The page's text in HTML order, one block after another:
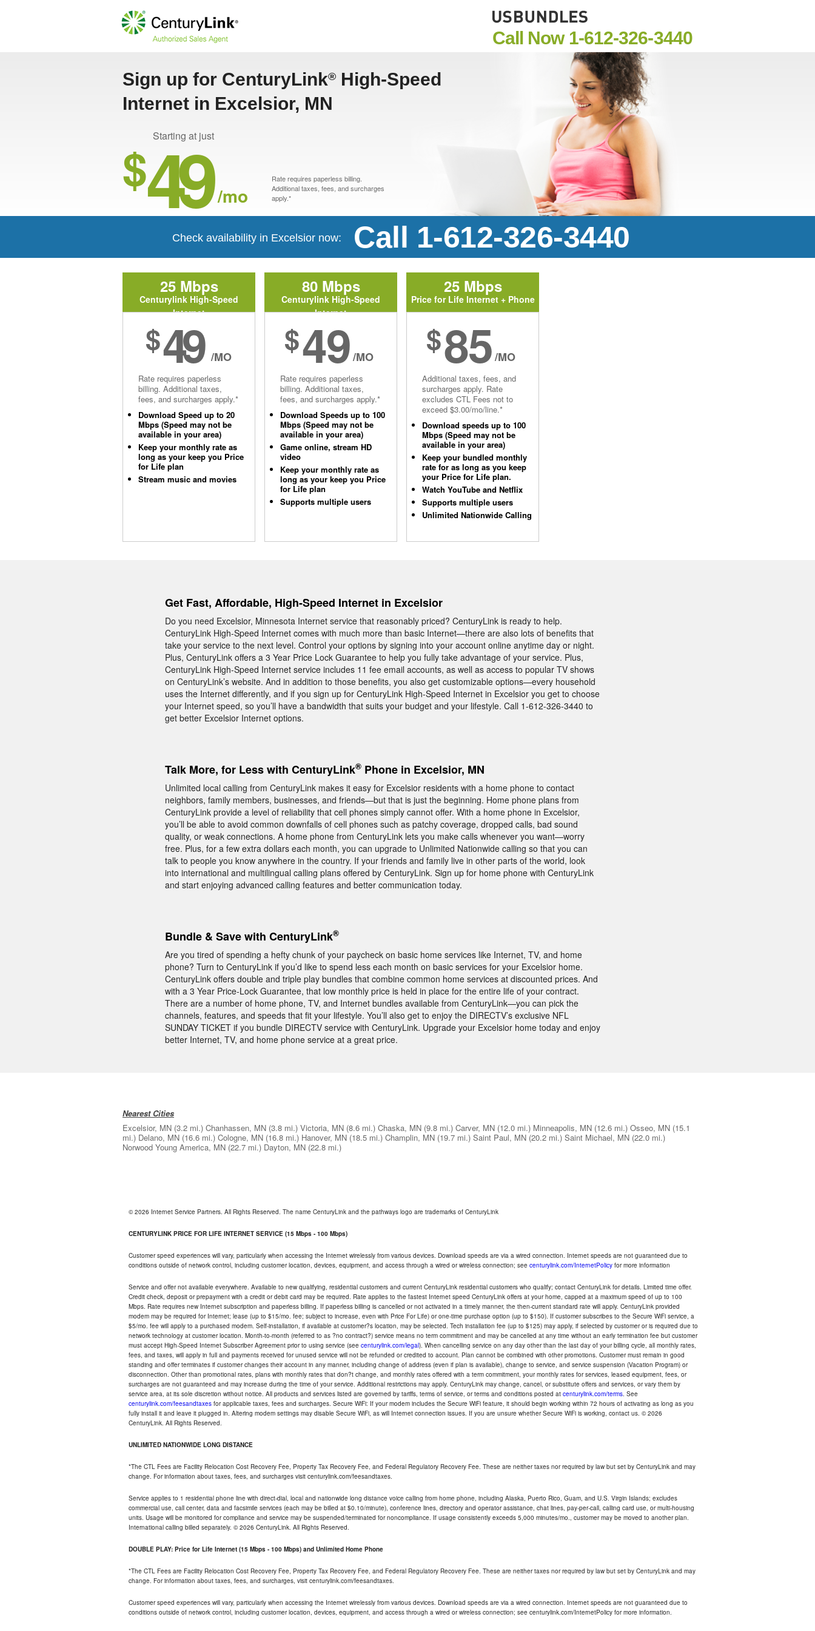
Call Now 1-612-326-3440
Sign up for CenturyLink® High-Speed
Internet in Excelsior, MN
Starting at just
$49 /mo
Rate requires paperless billing.
Additional taxes, fees, and surcharges
apply.*
Check availability in Excelsior now: Call 1-612-326-3440
25 Mbps
Centurylink High-Speed
Internet
$49 /MO
Rate requires paperless
billing. Additional taxes,
fees, and surcharges apply.*
Download Speed up to 20
Mbps (Speed may not be
available in your area)
Keep your monthly rate as
long as your keep you Price
for Life plan
Stream music and movies
80 Mbps
Centurylink High-Speed
Internet
$49/MO
Rate requires paperless
billing. Additional taxes,
fees, and surcharges apply.*
Download Speeds up to 100
Mbps (Speed may not be
available in your area)
Game online, stream HD
video
Keep your monthly rate as
long as your keep you Price
for Life plan
Supports multiple users
25 Mbps
Price for Life Internet + Phone
$85/MO
Additional taxes, fees, and
surcharges apply. Rate
excludes CTL Fees not to
exceed $3.00/mo/line.*
Download speeds up to 100
Mbps (Speed may not be
available in your area)
Keep your bundled monthly
rate for as long as you keep
your Price for Life plan.
Watch YouTube and Netflix
Supports multiple users
Unlimited Nationwide Calling
Get Fast, Affordable, High-Speed Internet in Excelsior
Do you need Excelsior, Minnesota Internet service that reasonably priced? CenturyLink is ready to help.
CenturyLink High-Speed Internet comes with much more than basic Internet—there are also lots of benefits that
take your service to the next level. Control your options by signing into your account online anytime day or night.
Plus, CenturyLink offers a 3 Year Price Lock Guarantee to help you fully take advantage of your service. Plus,
CenturyLink High-Speed Internet service includes 11 fee email accounts, as well as access to popular TV shows
on CenturyLink’s website. And in addition to those benefits, you also get customizable options—every household
uses the Internet differently, and if you sign up for CenturyLink High-Speed Internet in Excelsior you get to choose
your Internet speed, so you’ll have a bandwidth that suits your budget and your lifestyle. Call 1-612-326-3440 to
get better Excelsior Internet options.
Talk More, for Less with CenturyLink® Phone in Excelsior, MN
Unlimited local calling from CenturyLink makes it easy for Excelsior residents with a home phone to contact
neighbors, family members, businesses, and friends—but that is just the beginning. Home phone plans from
CenturyLink provide a level of reliability that cell phones simply cannot offer. With a home phone in Excelsior,
you’ll be able to avoid common downfalls of cell phones such as patchy coverage, dropped calls, bad sound
quality, or weak connections. A home phone from CenturyLink lets you make calls whenever you want—worry
free. Plus, for a few extra dollars each month, you can upgrade to Unlimited Nationwide calling so that you can
talk to people you know anywhere in the country. If your friends and family live in other parts of the world, look
into international and multilingual calling plans offered by CenturyLink. Sign up for home phone with CenturyLink
and start enjoying advanced calling features and better communication today.
Bundle & Save with CenturyLink®
Are you tired of spending a hefty chunk of your paycheck on basic home services like Internet, TV, and home
phone? Turn to CenturyLink if you’d like to spend less each month on basic services for your Excelsior home.
CenturyLink offers double and triple play bundles that combine common home services at discounted prices. And
with a 3 Year Price-Lock Guarantee, that low monthly price is held in place for the entire life of your contract.
There are a number of home phone, TV, and Internet bundles available from CenturyLink—you can pick the
channels, features, and speeds that fit your lifestyle. You’ll also get to enjoy the DIRECTV’s exclusive NFL
SUNDAY TICKET if you bundle DIRECTV service with CenturyLink. Upgrade your Excelsior home today and enjoy
better Internet, TV, and home phone service at a great price.
Nearest Cities
Excelsior, MN (3.2 mi.) Chanhassen, MN (3.8 mi.) Victoria, MN (8.6 mi.) Chaska, MN (9.8 mi.) Carver, MN (12.0 mi.) Minneapolis, MN (12.6 mi.) Osseo, MN (15.1
mi.) Delano, MN (16.6 mi.) Cologne, MN (16.8 mi.) Hanover, MN (18.5 mi.) Champlin, MN (19.7 mi.) Saint Paul, MN (20.2 mi.) Saint Michael, MN (22.0 mi.)
Norwood Young America, MN (22.7 mi.) Dayton, MN (22.8 mi.)
© 2026 Internet Service Partners. All Rights Reserved. The name CenturyLink and the pathways logo are trademarks of CenturyLink
CENTURYLINK PRICE FOR LIFE INTERNET SERVICE (15 Mbps - 100 Mbps)
Customer speed experiences will vary, particularly when accessing the Internet wirelessly from various devices. Download speeds are via a wired connection. Internet speeds are not guaranteed due to
conditions outside of network control, including customer location, devices, equipment, and access through a wired or wireless connection; see centurylink.com/InternetPolicy for more information
Service and offer not available everywhere. Available to new qualifying, residential customers and current CenturyLink residential customers who qualify; contact CenturyLink for details. Limited time offer.
Credit check, deposit or prepayment with a credit or debit card may be required. Rate applies to the fastest Internet speed CenturyLink offers at your home, capped at a maximum speed of up to 100
Mbps. Rate requires new Internet subscription and paperless billing. If paperless billing is cancelled or not activated in a timely manner, the then-current standard rate will apply. CenturyLink provided
modem may be required for Internet; lease (up to $15/mo. fee; subject to increase, even with Price For Life) or one-time purchase option (up to $150). If customer subscribes to the Secure WiFi service, a
$5/mo. fee will apply to a purchased modem. Self-installation, if available at customer?s location, may be selected. Tech installation fee (up to $125) may apply, if selected by customer or is required due to
network technology at customer location. Month-to-month (referred to as ?no contract?) service means no term commitment and may be cancelled at any time without an early termination fee but customer
must accept High-Speed Internet Subscriber Agreement prior to using service (see centurylink.com/legal). When cancelling service on any day other than the last day of your billing cycle, all monthly rates,
fees, and taxes, will apply in full and payments received for unused service will not be refunded or credited to account. Plan cannot be combined with other promotions. Customer must remain in good
standing and offer terminates if customer changes their account in any manner, including change of address (even if plan is available), change to service, and service suspension (Vacation Program) or
disconnection. Other than promotional rates, plans with monthly rates that don?t change, and monthly rates offered with a term commitment, your monthly rates for services, leased equipment, fees, or
surcharges are not guaranteed and may increase during the time of your service. Additional restrictions may apply. CenturyLink may change, cancel, or substitute offers and services, or vary them by
service area, at its sole discretion without notice. All products and services listed are governed by tariffs, terms of service, or terms and conditions posted at centurylink.com/terms. See
centurylink.com/feesandtaxes for applicable taxes, fees and surcharges. Secure WiFi: If your modem includes the Secure WiFi feature, it should begin working within 72 hours of activating as long as you
fully install it and leave it plugged in. Altering modem settings may disable Secure WiFi, as will Internet connection issues. If you are unsure whether Secure WiFi is working, contact us. © 2026
CenturyLink. All Rights Reserved.
UNLIMITED NATIONWIDE LONG DISTANCE
*The CTL Fees are Facility Relocation Cost Recovery Fee, Property Tax Recovery Fee, and Federal Regulatory Recovery Fee. These are neither taxes nor required by law but set by CenturyLink and may
change. For information about taxes, fees, and surcharges visit centurylink.com/feesandtaxes.
Service applies to 1 residential phone line with direct-dial, local and nationwide long distance voice calling from home phone, including Alaska, Puerto Rico, Guam, and U.S. Virgin Islands; excludes
commercial use, call center, data and facsimile services (each may be billed at $0.10/minute), conference lines, directory and operator assistance, chat lines, pay-per-call, calling card use, or multi-housing
units. Usage will be monitored for compliance and service may be suspended/terminated for noncompliance. If usage consistently exceeds 5,000 minutes/mo., customer may be moved to another plan.
International calling billed separately. © 2026 CenturyLink. All Rights Reserved.
DOUBLE PLAY: Price for Life Internet (15 Mbps - 100 Mbps) and Unlimited Home Phone
*The CTL Fees are Facility Relocation Cost Recovery Fee, Property Tax Recovery Fee, and Federal Regulatory Recovery Fee. These are neither taxes nor required by law but set by CenturyLink and may
change. For information about taxes, fees, and surcharges, visit centurylink.com/feesandtaxes.
Customer speed experiences will vary, particularly when accessing the Internet wirelessly from various devices. Download speeds are via a wired connection. Internet speeds are not guaranteed due to
conditions outside of network control, including customer location, devices, equipment, and access through a wired or wireless connection; see centurylink.com/InternetPolicy for more information.